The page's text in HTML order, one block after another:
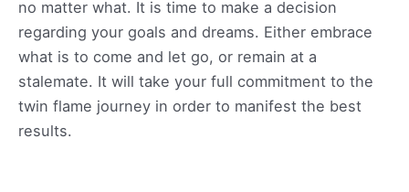
no matter what. It is time to make a decision
regarding your goals and dreams. Either embrace
what is to come and let go, or remain at a
stalemate. It will take your full commitment to the
twin flame journey in order to manifest the best
results.